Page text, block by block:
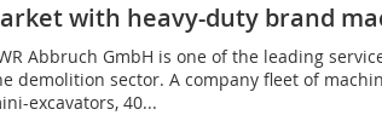
with heavy-duty brand
Abbruch GmbH is one of the leading
demolition sector. A company fleet of
excavators, 40...